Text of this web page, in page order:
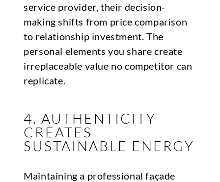
service provider, their decision-
making shifts from price comparison
to relationship investment. The
personal elements you share create
irreplaceable value no competitor can
replicate.
4. AUTHENTICITY
CREATES
SUSTAINABLE ENERGY
Maintaining a professional façade